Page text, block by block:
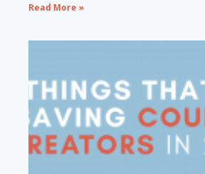
Read More »